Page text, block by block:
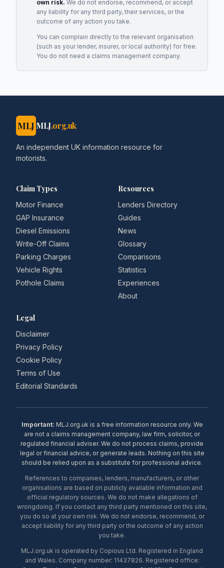
own risk. We do not endorse, recommend, or accept
any liability for any third party, their services, or the
outcome of any action you take.
You can complain directly to the relevant organisation
(such as your lender, insurer, or local authority) for free.
You do not need a claims management company.
MLJ MLJ.org.uk
An independent UK information resource for
motorists.
Claim Types
Motor Finance
GAP Insurance
Diesel Emissions
Write-Off Claims
Parking Charges
Vehicle Rights
Pothole Claims
Resources
Lenders Directory
Guides
News
Glossary
Comparisons
Statistics
Experiences
About
Legal
Disclaimer
Privacy Policy
Cookie Policy
Terms of Use
Editorial Standards
Important: MLJ.org.uk is a free information resource only. We
are not a claims management company, law firm, solicitor, or
regulated financial adviser. We do not process claims, provide
legal or financial advice, or generate leads. Nothing on this site
should be relied upon as a substitute for professional advice.
References to companies, lenders, manufacturers, or other
organisations are based on publicly available information and
official regulatory sources. We do not make allegations of
wrongdoing. If you contact any third party mentioned on this site,
you do so at your own risk. We do not endorse, recommend, or
accept liability for any third party or the outcome of any action
you take.
MLJ.org.uk is operated by Copious Ltd. Registered in England
and Wales. Company number: 11437826. Registered office: